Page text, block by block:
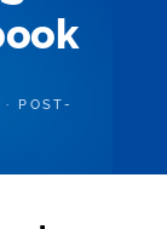
POST-